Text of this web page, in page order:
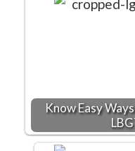
Know Easy